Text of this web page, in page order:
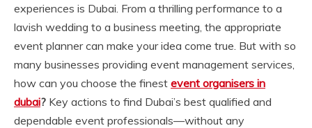
experiences is Dubai. From a thrilling performance to a
lavish wedding to a business meeting, the appropriate
event planner can make your idea come true. But with so
many businesses providing event management services,
how can you choose the finest event organisers in
dubai? Key actions to find Dubai’s best qualified and
dependable event professionals—without any